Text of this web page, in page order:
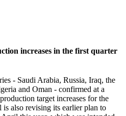
increases in the first quarter
- Saudi Arabia, Russia, Iraq, the
and Oman - confirmed at a
target increases for the
also revising its earlier plan to